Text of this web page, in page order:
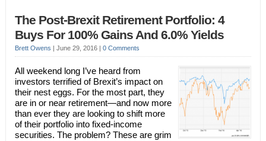
The Post-Brexit Retirement Portfolio: 4
Buys For 100% Gains And 6.0% Yields
Brett Owens | June 29, 2016 | 0 Comments
All weekend long I’ve heard from
investors terrified of Brexit’s impact on
their nest eggs. For the most part, they
are in or near retirement—and now more
than ever they are looking to shift more
of their portfolio into fixed-income
securities. The problem? These are grim